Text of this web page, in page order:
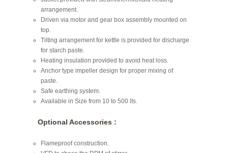
arrangement.
Driven via motor and gear box assembly mounted on
top.
Tilting arrangement for kettle is provided for discharge
for starch paste.
Heating insulation provided to avoid heat loss.
Anchor type impeller design for proper mixing of
paste.
Safe earthing system.
Available in Size from 10 to 500 lts.
Optional Accessories :
Flameproof construction.